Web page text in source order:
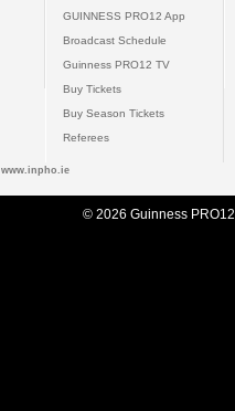
GUINNESS PRO12 App
Broadcast Schedule
Guinness PRO12 TV
Buy Tickets
Buy Season Tickets
Referees
www.inpho.ie
© 2026 Guinness PRO12